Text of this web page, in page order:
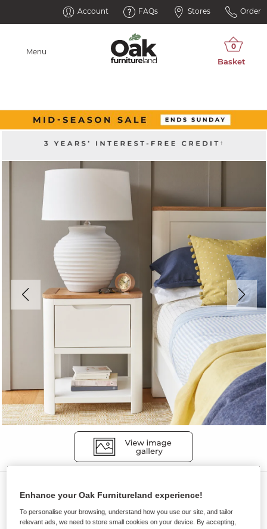
Account FAQs Stores Order
Menu
HOVE
1 Drawer Bedside Table
Enhance your Oak Furnitureland experience!
To personalise your browsing, understand how you use our site, and tailor
relevant ads, we need to store small cookies on your device. By accepting,